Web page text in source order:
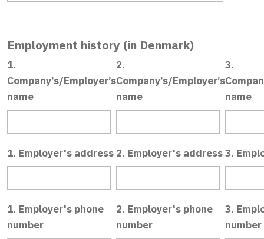
Employment history (in Denmark)
1.
Company’s/Employer’s
name
1. Employer's address
1. Employer's phone
number
2.
Company’s/Employer’s
name
2. Employer's address
2. Employer's phone
number
3.
name
3.
3.
number